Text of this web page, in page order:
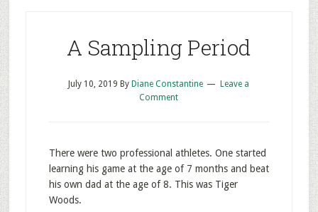
A Sampling Period
July 10, 2019 By Diane Constantine
Leave a
Comment
There were two professional athletes. One started
learning his game at the age of 7 months and beat
his own dad at the age of 8. This was Tiger
Woods.